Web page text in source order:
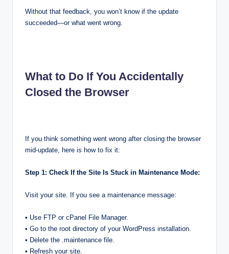
Without that feedback, you won’t know if the update
succeeded—or what went wrong.
What to Do If You Accidentally
Closed the Browser
If you think something went wrong after closing the browser
mid-update, here is how to fix it:
Step 1: Check If the Site Is Stuck in Maintenance Mode:
Visit your site. If you see a maintenance message:
• Use FTP or cPanel File Manager.
• Go to the root directory of your WordPress installation.
• Delete the .maintenance file.
• Refresh your site.